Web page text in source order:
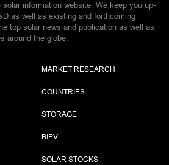
information website. We keep you up-
as well as existing and forthcoming
top solar news and publication as well as
around the globe.
MARKET RESEARCH
COUNTRIES
STORAGE
BIPV
SOLAR STOCKS